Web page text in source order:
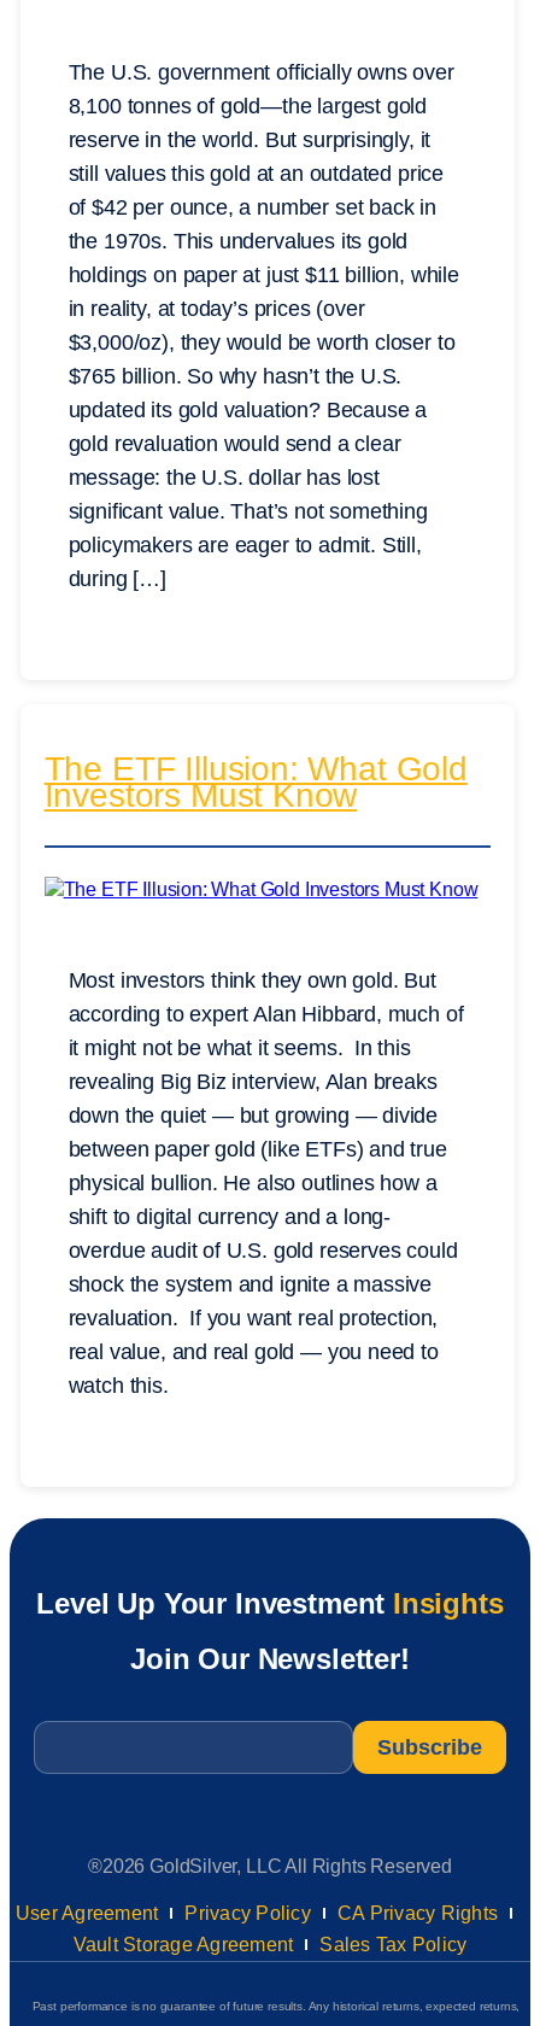
The U.S. government officially owns over
8,100 tonnes of gold—the largest gold
reserve in the world. But surprisingly, it
still values this gold at an outdated price
of $42 per ounce, a number set back in
the 1970s. This undervalues its gold
holdings on paper at just $11 billion, while
in reality, at today’s prices (over
$3,000/oz), they would be worth closer to
$765 billion. So why hasn’t the U.S.
updated its gold valuation? Because a
gold revaluation would send a clear
message: the U.S. dollar has lost
significant value. That’s not something
policymakers are eager to admit. Still,
during […]
The ETF Illusion: What Gold
Investors Must Know
Most investors think they own gold. But
according to expert Alan Hibbard, much of
it might not be what it seems. In this
revealing Big Biz interview, Alan breaks
down the quiet — but growing — divide
between paper gold (like ETFs) and true
physical bullion. He also outlines how a
shift to digital currency and a long-
overdue audit of U.S. gold reserves could
shock the system and ignite a massive
revaluation. If you want real protection,
real value, and real gold — you need to
watch this.
Level Up Your Investment Insights
Join Our Newsletter!
Email
®2026 GoldSilver, LLC All Rights Reserved
User Agreement Privacy Policy
CA Privacy Rights
Vault Storage Agreement
Sales Tax Policy
Past performance is no guarantee of future results. Any historical returns, expected returns,